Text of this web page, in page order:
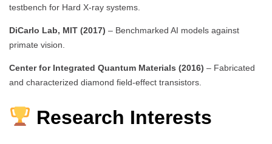
testbench for Hard X-ray systems.
DiCarlo Lab, MIT (2017) – Benchmarked AI models against
primate vision.
Center for Integrated Quantum Materials (2016) – Fabricated
and characterized diamond field-effect transistors.
Research Interests